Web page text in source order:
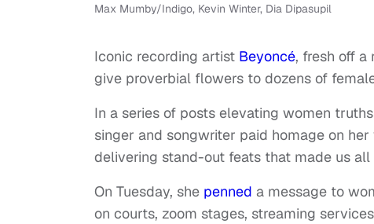
Max Mumby/Indigo, Kevin Winter, Dia Dipasupil
Iconic recording artist Beyoncé, fresh off a
give proverbial flowers to dozens of
In a series of posts elevating women
singer and songwriter paid homage on
delivering stand-out feats that made us all
On Tuesday, she penned a message to
on courts, zoom stages, streaming